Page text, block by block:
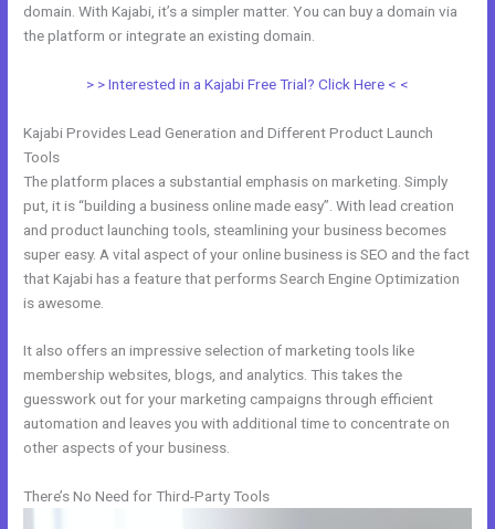
domain. With Kajabi, it’s a simpler matter. You can buy a domain via
the platform or integrate an existing domain.
> > Interested in a Kajabi Free Trial? Click Here < <
Kajabi Provides Lead Generation and Different Product Launch
Tools
The platform places a substantial emphasis on marketing. Simply
put, it is “building a business online made easy”. With lead creation
and product launching tools, steamlining your business becomes
super easy. A vital aspect of your online business is SEO and the fact
that Kajabi has a feature that performs Search Engine Optimization
is awesome.
It also offers an impressive selection of marketing tools like
membership websites, blogs, and analytics. This takes the
guesswork out for your marketing campaigns through efficient
automation and leaves you with additional time to concentrate on
other aspects of your business.
There’s No Need for Third-Party Tools